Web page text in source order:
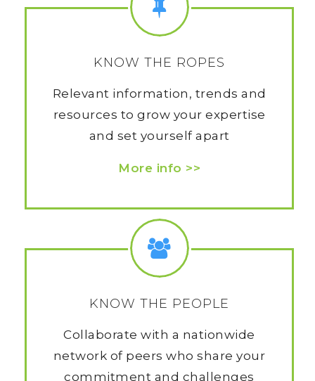
KNOW THE ROPES
Relevant information, trends and
resources to grow your expertise
and set yourself apart
More info >>
KNOW THE PEOPLE
Collaborate with a nationwide
network of peers who share your
commitment and challenges